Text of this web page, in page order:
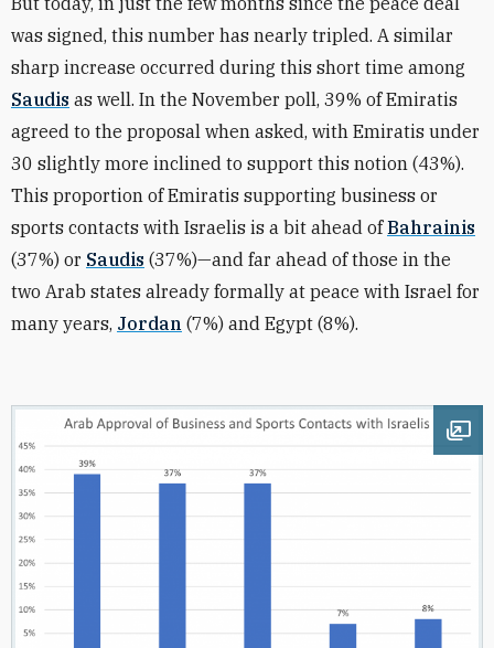
was signed, this number has nearly tripled. A similar
sharp increase occurred during this short time among
Saudis as well. In the November poll, 39% of Emiratis
agreed to the proposal when asked, with Emiratis under
30 slightly more inclined to support this notion (43%).
This proportion of Emiratis supporting business or
sports contacts with Israelis is a bit ahead ofBahrainis
(37%) or Saudis (37%)—and far ahead of those in the
two Arab states already formally at peace with Israel for
many years, Jordan (7%) and Egypt (8%).